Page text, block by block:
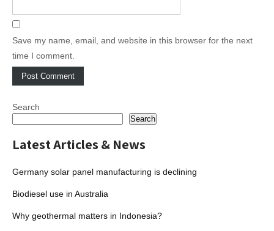
Save my name, email, and website in this browser for the next
time I comment.
Search
Search
Latest Articles & News
Germany solar panel manufacturing is declining
Biodiesel use in Australia
Why geothermal matters in Indonesia?